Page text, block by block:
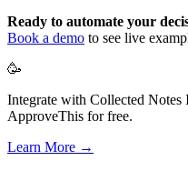
Ready to automate your
Book a demo to see live
🥳
Integrate with Collected Notes
ApproveThis for free.
Learn More →